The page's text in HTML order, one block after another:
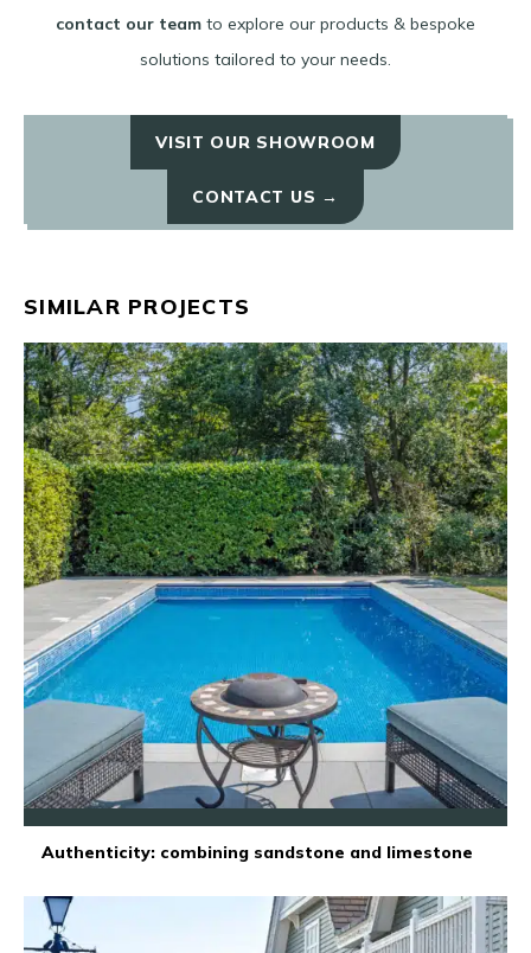
contact our team to explore our products & bespoke
solutions tailored to your needs.
VISIT OUR SHOWROOM
CONTACT US →
SIMILAR PROJECTS
Authenticity: combining sandstone and limestone